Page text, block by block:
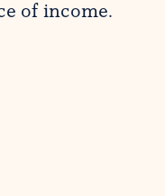
of income.